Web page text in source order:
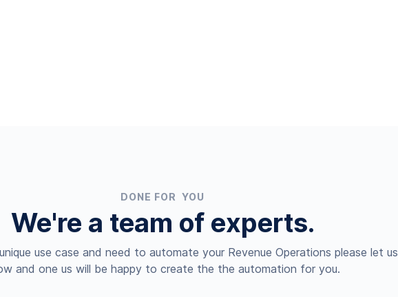
DONE FOR YOU
We're a team of experts.
use case and need to automate your Revenue Operations please let us
and one us will be happy to create the the automation for you.